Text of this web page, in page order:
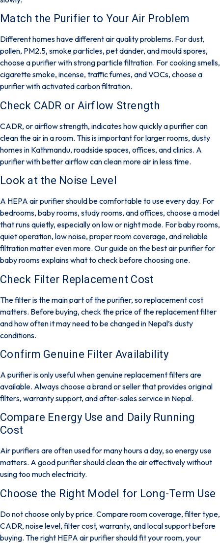
Match the Purifier to Your Air Problem
Different homes have different air quality problems. For dust,
pollen, PM2.5, smoke particles, pet dander, and mould spores,
choose a purifier with strong particle filtration. For cooking smells,
cigarette smoke, incense, traffic fumes, and VOCs, choose a
purifier with activated carbon filtration.
Check CADR or Airflow Strength
CADR, or airflow strength, indicates how quickly a purifier can
clean the air in a room. This is important for larger rooms, dusty
homes in Kathmandu, roadside spaces, offices, and clinics. A
purifier with better airflow can clean more air in less time.
Look at the Noise Level
A HEPA air purifier should be comfortable to use every day. For
bedrooms, baby rooms, study rooms, and offices, choose a model
that runs quietly, especially on low or night mode. For baby rooms,
quiet operation, low noise, proper room coverage, and reliable
filtration matter even more. Our guide on thebest air purifier for
baby roomsexplains what to check before choosing one.
Check Filter Replacement Cost
The filter is the main part of the purifier, so replacement cost
matters. Before buying, check the price of the replacement filter
and how often it may need to be changed in Nepal’s dusty
conditions.
Confirm Genuine Filter Availability
A purifier is only useful when genuine replacement filters are
available. Always choose a brand or seller that provides original
filters, warranty support, and after-sales service in Nepal.
Compare Energy Use and Daily Running
Cost
Air purifiers are often used for many hours a day, so energy use
matters. A good purifier should clean the air effectively without
using too much electricity.
Choose the Right Model for Long-Term Use
Do not choose only by price. Compare room coverage, filter type,
CADR, noise level, filter cost, warranty, and local support before
buying. The right HEPA air purifier should fit your room, your